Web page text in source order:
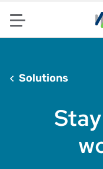
Menu
Solutions